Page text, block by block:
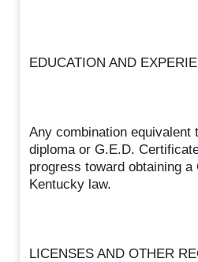
EDUCATION AND
Any combination equivalent
diploma or G.E.D.
progress toward obtaining
Kentucky law.
LICENSES AND OTHER